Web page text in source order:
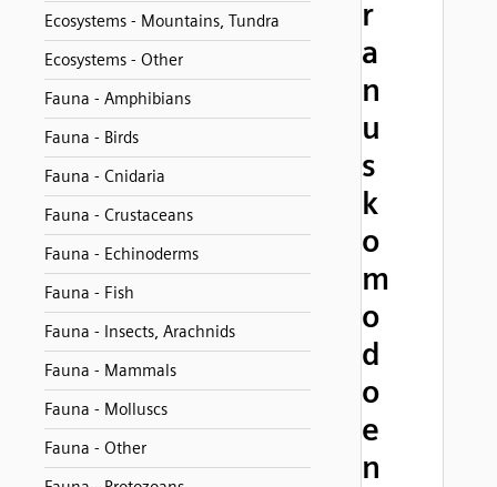
Ecosystems - Mountains, Tundra
Ecosystems - Other
Fauna - Amphibians
Fauna - Birds
Fauna - Cnidaria
Fauna - Crustaceans
Fauna - Echinoderms
Fauna - Fish
Fauna - Insects, Arachnids
Fauna - Mammals
Fauna - Molluscs
Fauna - Other
r
a
n
u
s
k
o
m
o
d
o
e
n